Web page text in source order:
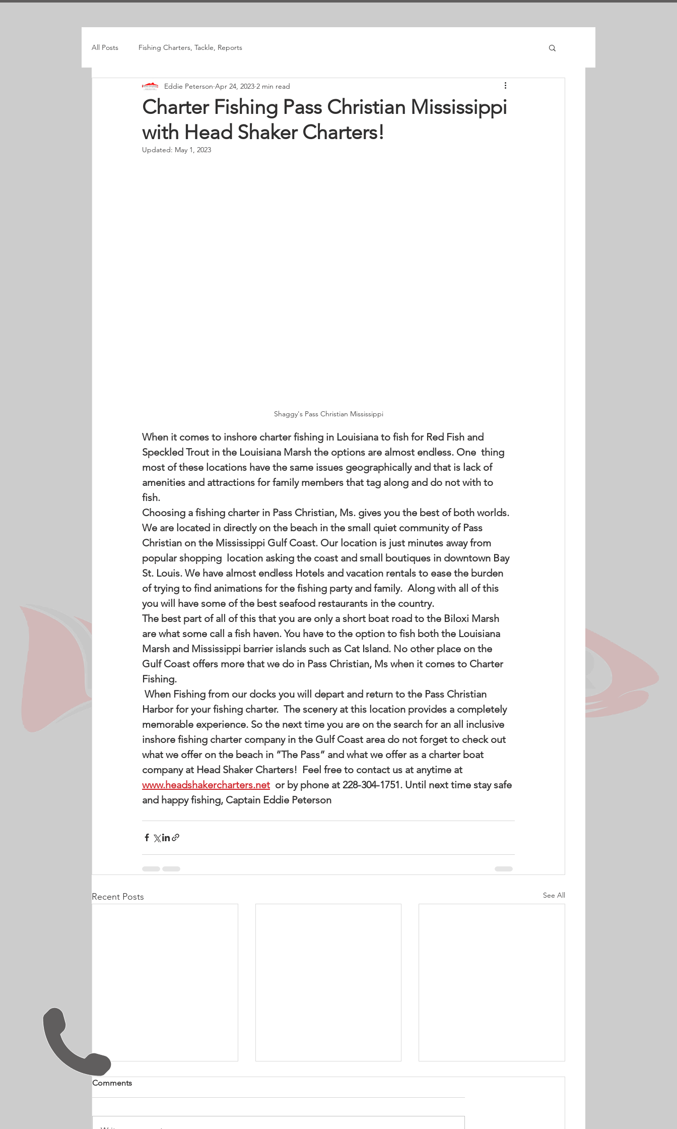
All Posts Fishing Charters, Tackle, Reports
Charter Fishing Pass Christian Mississippi
with Head Shaker Charters!
Eddie Peterson Apr 24, 2023 2 min read
Updated: May 1, 2023
Shaggy's Pass Christian Mississippi
When it comes to inshore charter fishing in Louisiana to fish for Red Fish and
Speckled Trout in the Louisiana Marsh the options are almost endless. One  thing
most of these locations have the same issues geographically and that is lack of
amenities and attractions for family members that tag along and do not with to
fish.
Choosing a fishing charter in Pass Christian, Ms. gives you the best of both worlds.
We are located in directly on the beach in the small quiet community of Pass
Christian on the Mississippi Gulf Coast. Our location is just minutes away from
popular shopping  location asking the coast and small boutiques in downtown Bay
St. Louis. We have almost endless Hotels and vacation rentals to ease the burden
of trying to find animations for the fishing party and family.  Along with all of this
you will have some of the best seafood restaurants in the country.
The best part of all of this that you are only a short boat road to the Biloxi Marsh
are what some call a fish haven. You have to the option to fish both the Louisiana
Marsh and Mississippi barrier islands such as Cat Island. No other place on the
Gulf Coast offers more that we do in Pass Christian, Ms when it comes to Charter
Fishing.
Harbor for your fishing charter.  The scenery at this location provides a completely
memorable experience. So the next time you are on the search for an all inclusive
inshore fishing charter company in the Gulf Coast area do not forget to check out
what we offer on the beach in ”The Pass” and what we offer as a charter boat
company at Head Shaker Charters!  Feel free to contact us at anytime at
www.headshakercharters.net
  or by phone at 228-304-1751. Until next time stay safe
and happy fishing, Captain Eddie Peterson
Recent Posts See All
Comments